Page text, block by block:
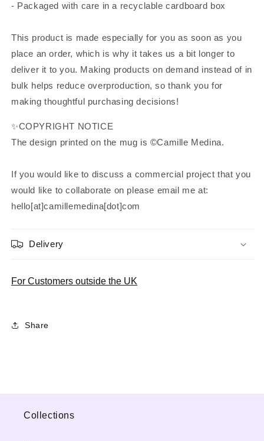
- Packaged with care in a recyclable cardboard box
This product is made especially for you as soon as you
place an order, which is why it takes us a bit longer to
deliver it to you. Making products on demand instead of in
bulk helps reduce overproduction, so thank you for
making thoughtful purchasing decisions!
✨COPYRIGHT NOTICE
The design printed on the mug is ©Camille Medina.
If you would like to discuss a commercial project that you
would like to collaborate on please email me at:
hello[at]camillemedina[dot]com
Delivery
For Customers outside the UK
Share
Collections